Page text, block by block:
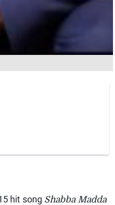
hit song Shabba Madda